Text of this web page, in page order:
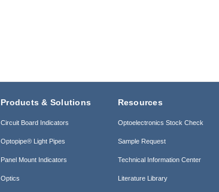
Products & Solutions
Circuit Board Indicators
Optopipe® Light Pipes
Panel Mount Indicators
Optics
Resources
Optoelectronics Stock Check
Sample Request
Technical Information Center
Literature Library